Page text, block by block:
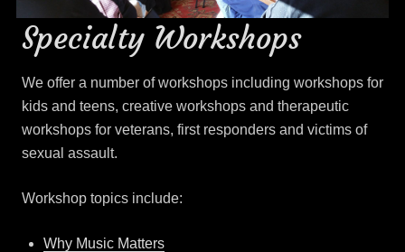
Specialty Workshops
We offer a number of workshops including workshops for
kids and teens, creative workshops and therapeutic
workshops for veterans, first responders and victims of
sexual assault.
Workshop topics include:
Why Music Matters